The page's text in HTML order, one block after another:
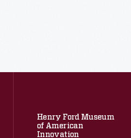
Henry Ford Museum
of American
Innovation